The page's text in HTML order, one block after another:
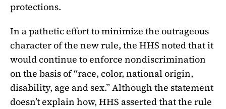
protections.
In a pathetic effort to minimize the outrageous
character of the new rule, the HHS noted that it
would continue to enforce nondiscrimination
on the basis of “race, color, national origin,
disability, age and sex.” Although the statement
doesn’t explain how, HHS asserted that the rule